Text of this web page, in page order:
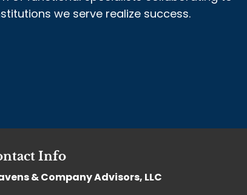
we serve realize success.
Info
& Company Advisors, LLC